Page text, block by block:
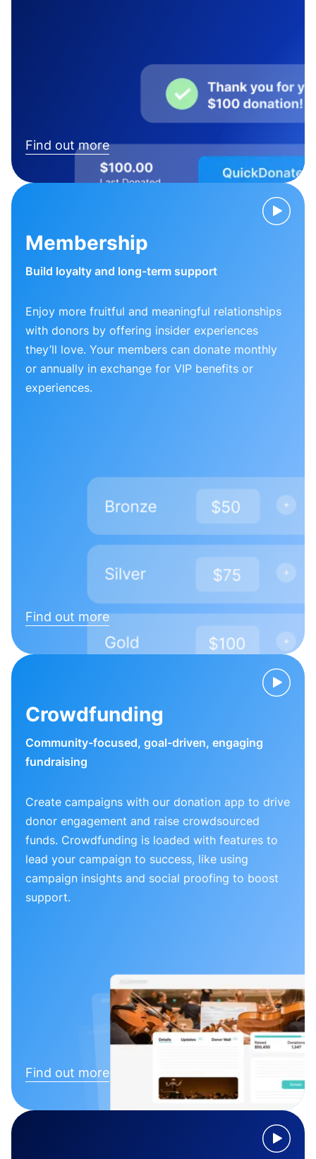
Find out more
Membership
Build loyalty and long-term support
Enjoy more fruitful and meaningful relationships
with donors by offering insider experiences
they’ll love. Your members can donate monthly
or annually in exchange for VIP benefits or
experiences.
Find out more
Crowdfunding
Community-focused, goal-driven, engaging
fundraising
Create campaigns with our donation app to drive
donor engagement and raise crowdsourced
funds. Crowdfunding is loaded with features to
lead your campaign to success, like using
campaign insights and social proofing to boost
support.
Find out more